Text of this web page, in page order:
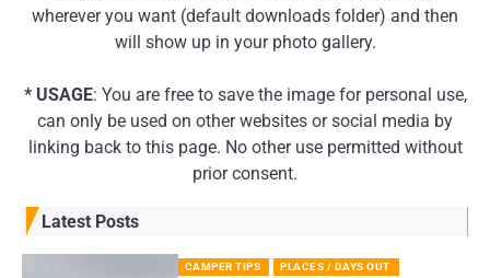
wherever you want (default downloads folder) and then
will show up in your photo gallery.
* USAGE: You are free to save the image for personal use,
can only be used on other websites or social media by
linking back to this page. No other use permitted without
prior consent.
Latest Posts
CAMPER TIPS PLACES / DAYS OUT